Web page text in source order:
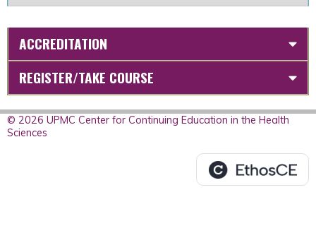
ACCREDITATION
REGISTER/TAKE COURSE
© 2026 UPMC Center for Continuing Education in the Health
Sciences